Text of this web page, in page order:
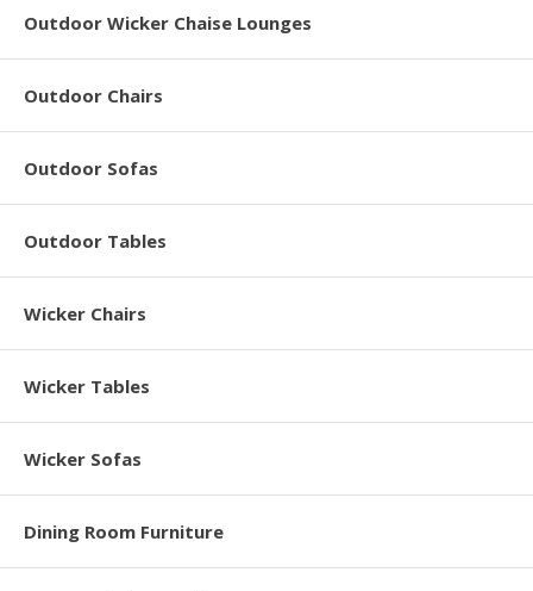
Outdoor Wicker Chaise Lounges
Outdoor Chairs
Outdoor Sofas
Outdoor Tables
Wicker Chairs
Wicker Tables
Wicker Sofas
Dining Room Furniture